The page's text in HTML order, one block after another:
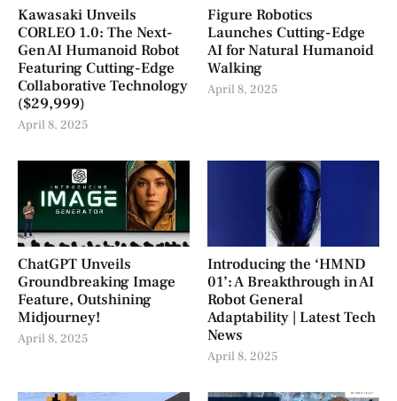
Kawasaki Unveils
CORLEO 1.0: The Next-
Gen AI Humanoid Robot
Featuring Cutting-Edge
Collaborative Technology
($29,999)
April 8, 2025
Figure Robotics
Launches Cutting-Edge
AI for Natural Humanoid
Walking
April 8, 2025
ChatGPT Unveils
Groundbreaking Image
Feature, Outshining
Midjourney!
April 8, 2025
Introducing the ‘HMND
01’: A Breakthrough in AI
Robot General
Adaptability | Latest Tech
News
April 8, 2025